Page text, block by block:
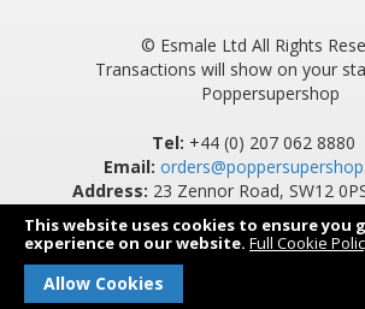
This website uses cookies to ensure you
experience on our website. Full Cookie
Allow Cookies
© Esmale Ltd All Rights
Transactions will show on your
Poppersupershop
Tel: +44 (0) 207 062 8880
Email:
Address: 23 Zennor Road, SW12